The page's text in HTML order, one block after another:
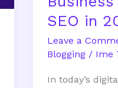
SEO in
Leave a
Blogging/ Ime
In today’s